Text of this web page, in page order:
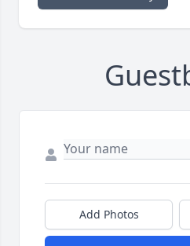
Add Photos